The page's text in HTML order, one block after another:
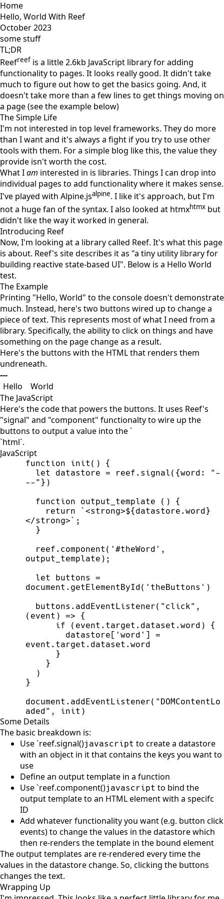
Home
Hello, World With Reef
October 2023
some stuff
TL;DR
Reefreef is a little 2.6kb JavaScript library for adding
functionality to pages. It looks really good. It didn't take
much to figure out how to get the basics going. And, it
doesn't take more than a few lines to get things moving on
a page (see the example below)
The Simple Life
I'm not interested in top level frameworks. They do more
than I want and it's always a fight if you try to use other
tools with them. For a simple blog like this, the value they
provide isn't worth the cost.
What Iam interested in is libraries. Things I can drop into
individual pages to add functionality where it makes sense.
I've played with Alpine.jsalpine. I like it's approach, but I'm
not a huge fan of the syntax. I also looked at htmxhtmx but
didn't like the way it worked in general.
Introducing Reef
Now, I'm looking at a library called Reef. It's what this page
is about. Reef's site describes it as "a tiny utility library for
building reactive state-based UI". Below is a Hello World
test.
The Example
Printing "Hello, World" to the console doesn't demonstrate
much. Instead, here's two buttons wired up to change a
piece of text. This represents most of what I need from a
library. Specifically, the ability to click on things and have
something on the page change as a result.
Here's the buttons with the HTML that renders them
undreneath.
---
Hello
World
The JavaScript
Here's the code that powers the buttons. It uses Reef's
"signal" and "component" functionalty to wire up the
buttons to output a value into the `
`html`.
JavaScript
function init ( )
{
let
datastore = reef . signal( {word : " -
-- " } )
function
output_template ( )
{
return
`<strong>${datastore .word}
</strong>` ;
}
reef . component ( '#theWord ' ,
output_template ) ;
let
buttons
=
document . getElementById( ' theButtons ' )
buttons . addEventListener( " click" ,
( event ) =>
{
if
( event . target . dataset .word )
{
datastore [ 'word ' ]
=
event . target . dataset .word
}
}
)
}
document . addEventListener( " DOMContentLo
aded" , init )
Some Details
The basic breakdown is:
Use `reef.signal()javascript to create a datastore
with an object in it that contains the keys you want to
use
Define an output template in a function
Use `reef.component()javascript to bind the
output template to an HTML element with a specifc
ID
Add whatever functionality you want (e.g. button click
events) to change the values in the datastore which
then re-renders the template in the bound element
The output templates are re-rendered every time the
values in the datastore change. So, clicking the buttons
changes the text.
Wrapping Up